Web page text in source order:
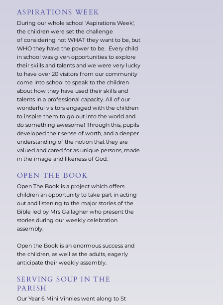
ASPIRATIONS WEEK
During our whole school 'Aspirations Week',
the children were set the challenge
of considering not WHAT they want to be, but
WHO they have the power to be. Every child
in school was given opportunities to explore
their skills and talents and we were very lucky
to have over 20 visitors from our community
come into school to speak to the children
about how they have used their skills and
talents in a professional capacity. All of our
wonderful visitors engaged with the children
to inspire them to go out into the world and
do something awesome! Through this, pupils
developed their sense of worth, and a deeper
understanding of the notion that they are
valued and cared for as unique persons, made
in the image and likeness of God.
OPEN THE BOOK
Open The Book is a project which offers
children an opportunity to take part in acting
out and listening to the major stories of the
Bible led by Mrs Gallagher who present the
stories during our weekly celebration
assembly.
Open the Book is an enormous success and
the children, as well as the adults, eagerly
anticipate their weekly assembly.
SERVING SOUP IN THE
PARISH
Our Year 6 Mini Vinnies went along to St